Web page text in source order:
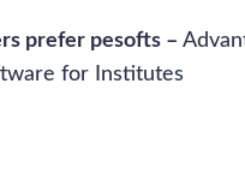
prefer pesofts –
for Institutes